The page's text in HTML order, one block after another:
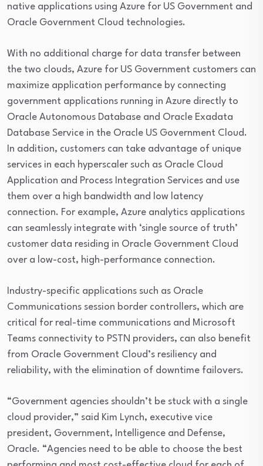
native applications using Azure for US Government and
Oracle Government Cloud technologies.
With no additional charge for data transfer between
the two clouds, Azure for US Government customers can
maximize application performance by connecting
government applications running in Azure directly to
Oracle Autonomous Database and Oracle Exadata
Database Service in the Oracle US Government Cloud.
In addition, customers can take advantage of unique
services in each hyperscaler such as Oracle Cloud
Application and Process Integration Services and use
them over a high bandwidth and low latency
connection. For example, Azure analytics applications
can seamlessly integrate with ‘single source of truth’
customer data residing in Oracle Government Cloud
over a low-cost, high-performance connection.
Industry-specific applications such as Oracle
Communications session border controllers, which are
critical for real-time communications and Microsoft
Teams connectivity to PSTN providers, can also benefit
from Oracle Government Cloud’s resiliency and
reliability, with the elimination of downtime failovers.
“Government agencies shouldn’t be stuck with a single
cloud provider,” said Kim Lynch, executive vice
president, Government, Intelligence and Defense,
Oracle. “Agencies need to be able to choose the best